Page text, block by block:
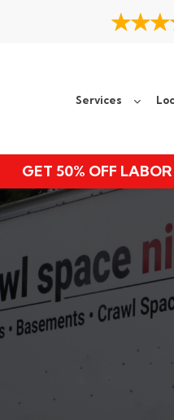
Services
GET 50% OFF